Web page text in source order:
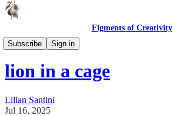
Figments of Creativity
Subscribe
Sign in
Lines & Lyrics
lion in a cage
Lilian Santini
Jul 16, 2025